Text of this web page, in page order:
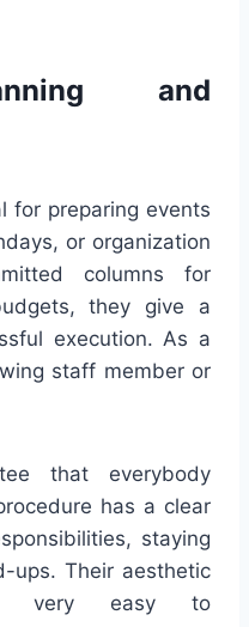
and
for preparing events
or organization
columns for
they give a
execution. As a
staff member or
that everybody
has a clear
staying
ups. Their aesthetic
very easy to